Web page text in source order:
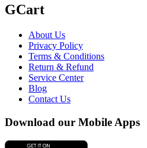
GCart
About Us
Privacy Policy
Terms & Conditions
Return & Refund
Service Center
Blog
Contact Us
Download our Mobile Apps